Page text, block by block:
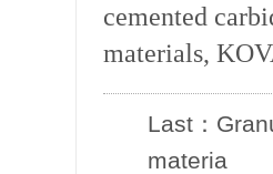
cemented
materials,
Last：
materia